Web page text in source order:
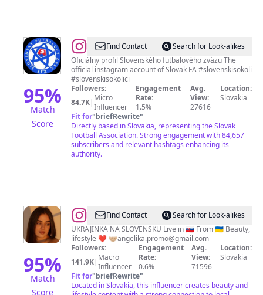
95%
Match
Score
@Slovenský
futbalový
zväz
Find Contact
Search for Look-alikes
Oficiálny profil Slovenského futbalového zväzu The
official instagram account of Slovak FA #slovenskisokoli
#slovenskisokolici
Followers:
84.7K| Micro
Influencer
Engagement
Rate:
1.5%
Avg.
View:
27616
Location:
Slovakia
Fit for"briefRewrite"
Directly based in Slovakia, representing the Slovak
Football Association. Strong engagement with 84,657
subscribers and relevant hashtags enhancing its
authority.
95%
Match
Score
@Angelika
Tokarska
Find Contact
Search for Look-alikes
UKRAJINKA NA SLOVENSKU Live in 🇸🇰 From 🇺🇦 Beauty,
lifestyle ❤️ 🤝🏼angelika.promo@gmail.com
Followers:
141.9K| Macro
Influencer
Engagement
Rate:
0.6%
Avg.
View:
71596
Location:
Slovakia
Fit for"briefRewrite"
Located in Slovakia, this influencer creates beauty and